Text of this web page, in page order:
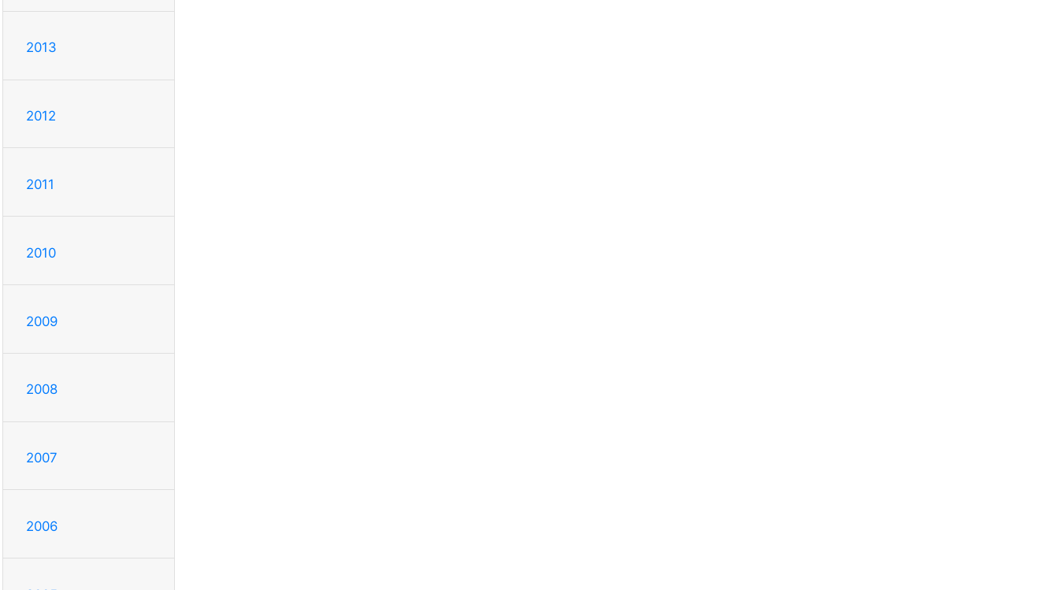
2013
2012
2011
2010
2009
2008
2007
2006